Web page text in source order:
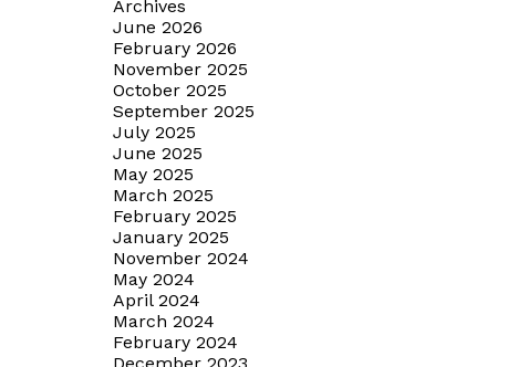
Archives
June 2026
February 2026
November 2025
October 2025
September 2025
July 2025
June 2025
May 2025
March 2025
February 2025
January 2025
November 2024
May 2024
April 2024
March 2024
February 2024